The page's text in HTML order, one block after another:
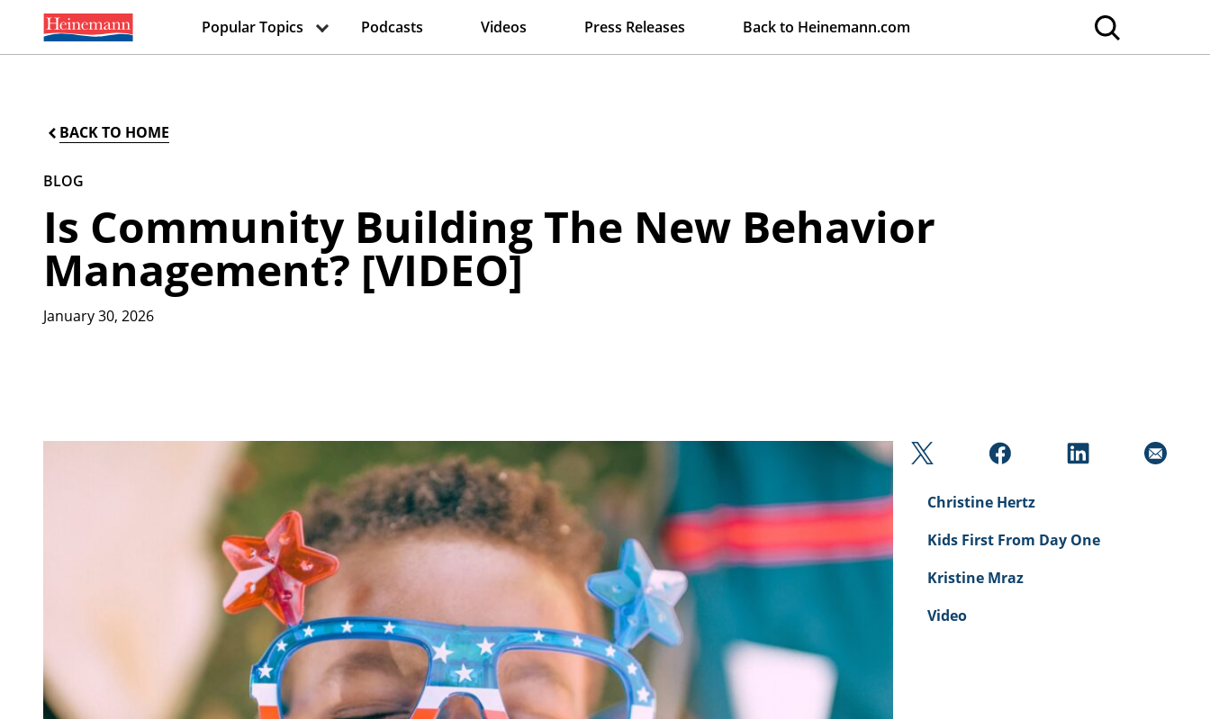
Popular Topics Podcasts Videos Press Releases Back to Heinemann.com
BACK TO HOME
BLOG
Is Community Building The New Behavior
Management? [VIDEO]
January 30, 2026
Christine Hertz
Kids First From Day One
Kristine Mraz
Video